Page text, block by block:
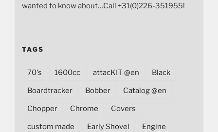
wanted to know about…Call +31(0)226-351955!
TAGS
70's 1600cc attacKIT @en Black
Boardtracker Bobber Catalog @en
Chopper Chrome Covers
custom made Early Shovel Engine